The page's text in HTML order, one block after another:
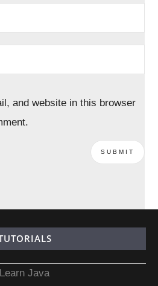
and website in this browser
Learn Java